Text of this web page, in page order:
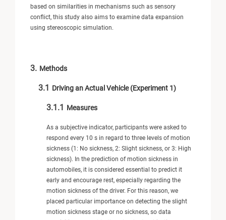
based on similarities in mechanisms such as sensory
conflict, this study also aims to examine data expansion
using stereoscopic simulation.
3. Methods
3.1 Driving an Actual Vehicle (Experiment 1)
3.1.1 Measures
As a subjective indicator, participants were asked to
respond every 10 s in regard to three levels of motion
sickness (1: No sickness, 2: Slight sickness, or 3: High
sickness). In the prediction of motion sickness in
automobiles, it is considered essential to predict it
early and encourage rest, especially regarding the
motion sickness of the driver. For this reason, we
placed particular importance on detecting the slight
motion sickness stage or no sickness, so data